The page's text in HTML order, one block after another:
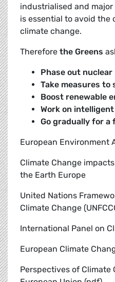
industrialised and
is essential to avoid
climate change.
Therefore the Greens
Phase out nuclear
Take measures to
Boost renewable
Work on
Go gradually for
European Environment
Climate Change
the Earth Europe
United Nations
Climate Change
International Panel on
European Climate
Perspectives of Climate